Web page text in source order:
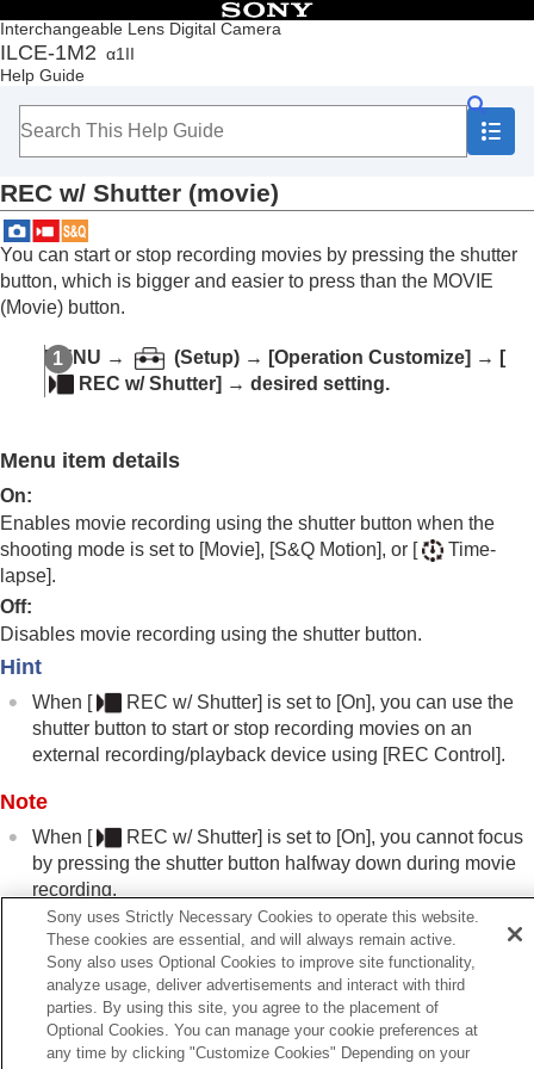
Interchangeable Lens Digital Camera
ILCE-1M2 α1II
Help Guide
Table of Contents
Top
How to use the “Help Guide”
Checking the camera and the supplied items
Basic operations
Preparing the camera/Basic shooting operations
Finding functions from MENU
Using the shooting functions
Customizing the camera
Contents of this chapter
Assigning frequently used functions to buttons
and dials (Custom Key/Dial Set. )
Registering and recalling camera settings
function menu
Registering frequently used functions to My Menu
Separately adjusting the camera settings for still
Using the shutter button when shooting movies
Adding Shot Marks with the shutter button
(movies)
Monitor/viewfinder settings
Changing the camera settings
Functions available with a smartphone
Using a computer
Using the cloud service
Appendix
If you have problems
REC w/ Shutter (movie)
You can start or stop recording movies by pressing the shutter
button, which is bigger and easier to press than the MOVIE
(Movie) button.
MENU → (Setup) → [Operation Customize] → [
REC w/ Shutter] → desired setting.
Menu item details
On:
Enables movie recording using the shutter button when the
shooting mode is set to [Movie], [S&Q Motion], or [
Time-
lapse].
Off:
Disables movie recording using the shutter button.
Hint
When [ REC w/ Shutter] is set to [On], you can use the
shutter button to start or stop recording movies on an
external recording/playback device using [REC Control].
Note
When [ REC w/ Shutter] is set to [On], you cannot focus
by pressing the shutter button halfway down during movie
recording.
Related Topic
Shooting movies (Intelligent Auto )
Previous
Sony uses Strictly Necessary Cookies to operate this website.
These cookies are essential, and will always remain active.
Sony also uses Optional Cookies to improve site functionality,
analyze usage, deliver advertisements and interact with third
parties. By using this site, you agree to the placement of
Optional Cookies. You can manage your cookie preferences at
any time by clicking "Customize Cookies" Depending on your